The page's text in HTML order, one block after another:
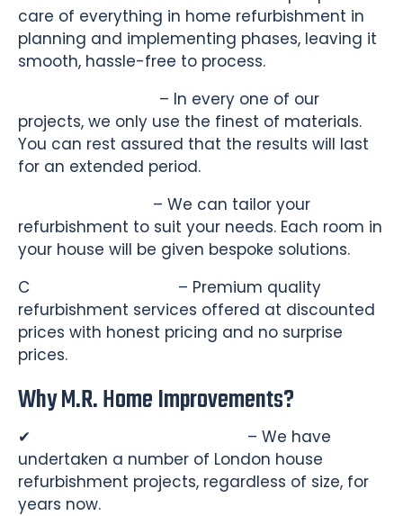
care of everything in home refurbishment in
planning and implementing phases, leaving it
smooth, hassle-free to process.
– In every one of our
projects, we only use the finest of materials.
You can rest assured that the results will last
for an extended period.
– We can tailor your
refurbishment to suit your needs. Each room in
your house will be given bespoke solutions.
C
– Premium quality
refurbishment services offered at discounted
prices with honest pricing and no surprise
prices.
Why M.R. Home Improvements?
✔
– We have
undertaken a number of London house
refurbishment projects, regardless of size, for
years now.